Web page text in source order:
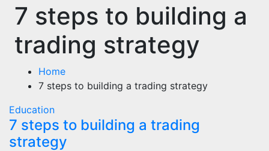
7 steps to building a
trading strategy
Home
7 steps to building a trading strategy
Education
7 steps to building a trading
strategy